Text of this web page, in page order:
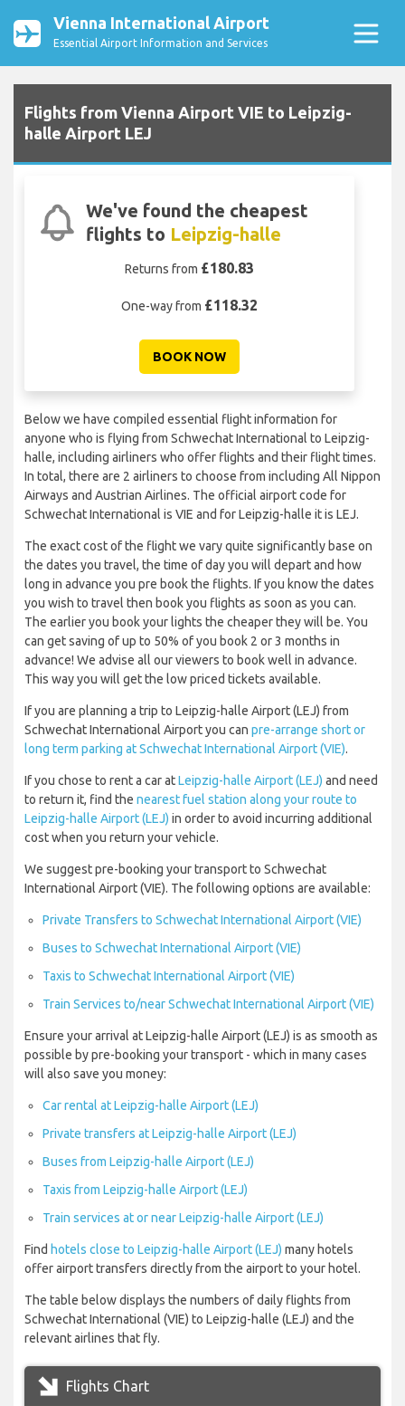
Vienna International Airport
Essential Airport Information and Services
Flights from Vienna Airport VIE to Leipzig-
halle Airport LEJ
We've found the cheapest
flights to Leipzig-halle
Returns from £180.83
One-way from £118.32
BOOK NOW
Below we have compiled essential flight information for
anyone who is flying from Schwechat International to Leipzig-
halle, including airliners who offer flights and their flight times.
In total, there are 2 airliners to choose from including All Nippon
Airways and Austrian Airlines. The official airport code for
Schwechat International is VIE and for Leipzig-halle it is LEJ.
The exact cost of the flight we vary quite significantly base on
the dates you travel, the time of day you will depart and how
long in advance you pre book the flights. If you know the dates
you wish to travel then book you flights as soon as you can.
The earlier you book your lights the cheaper they will be. You
can get saving of up to 50% of you book 2 or 3 months in
advance! We advise all our viewers to book well in advance.
This way you will get the low priced tickets available.
If you are planning a trip to Leipzig-halle Airport (LEJ) from
Schwechat International Airport you can pre-arrange short or
long term parking at Schwechat International Airport (VIE).
If you chose to rent a car atLeipzig-halle Airport (LEJ) and need
to return it, find the nearest fuel station along your route to
Leipzig-halle Airport (LEJ) in order to avoid incurring additional
cost when you return your vehicle.
We suggest pre-booking your transport to Schwechat
International Airport (VIE). The following options are available:
Private Transfers to Schwechat International Airport (VIE)
Buses to Schwechat International Airport (VIE)
Taxis to Schwechat International Airport (VIE)
Train Services to/near Schwechat International Airport (VIE)
Ensure your arrival at Leipzig-halle Airport (LEJ) is as smooth as
possible by pre-booking your transport - which in many cases
will also save you money:
Car rental at Leipzig-halle Airport (LEJ)
Private transfers at Leipzig-halle Airport (LEJ)
Buses from Leipzig-halle Airport (LEJ)
Taxis from Leipzig-halle Airport (LEJ)
Train services at or near Leipzig-halle Airport (LEJ)
Find hotels close to Leipzig-halle Airport (LEJ) many hotels
offer airport transfers directly from the airport to your hotel.
The table below displays the numbers of daily flights from
Schwechat International (VIE) to Leipzig-halle (LEJ) and the
relevant airlines that fly.
Flights Chart